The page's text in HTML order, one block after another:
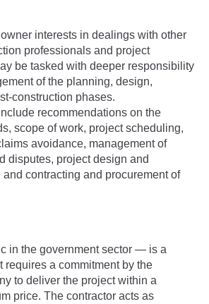
interests in dealings with other
professionals and project
be tasked with deeper responsibility
of the planning, design,
construction phases.
recommendations on the
scope of work, project scheduling,
avoidance, management of
disputes, project design and
contracting and procurement of
in the government sector — is a
requires a commitment by the
to deliver the project within a
price. The contractor acts as